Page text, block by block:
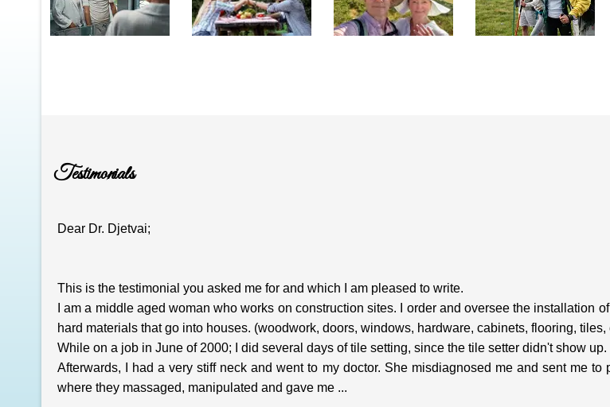
Testimonials
Dear Dr. Djetvai;
This is the testimonial you asked me for and which I am pleased to write.
I am a middle aged woman who works on construction sites. I order and oversee the installation
hard materials that go into houses. (woodwork, doors, windows, hardware, cabinets, flooring, tiles,
While on a job in June of 2000; I did several days of tile setting, since the tile setter didn't show up.
Afterwards, I had a very stiff neck and went to my doctor. She misdiagnosed me and sent me to
where they massaged, manipulated and gave me ...